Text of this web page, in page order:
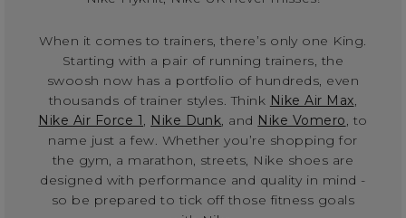
When it comes to trainers, there’s only one King.
Starting with a pair of running trainers, the
swoosh now has a portfolio of hundreds, even
thousands of trainer styles. Think Nike Air Max,
Nike Air Force 1, Nike Dunk, and Nike Vomero, to
name just a few. Whether you’re shopping for
the gym, a marathon, streets, Nike shoes are
designed with performance and quality in mind -
so be prepared to tick off those fitness goals